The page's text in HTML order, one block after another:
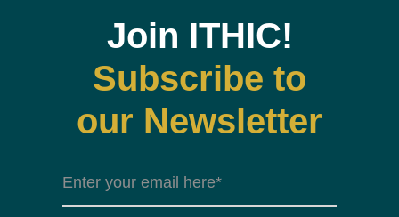
Join ITHIC!
Subscribe to
our Newsletter